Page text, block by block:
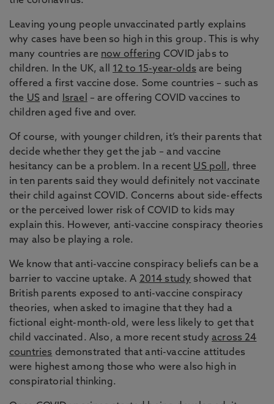
Leaving young people unvaccinated partly explains
why cases have been so high in this group. This is why
many countries are now offering COVID jabs to
children. In the UK, all 12 to 15-year-olds are being
offered a first vaccine dose. Some countries – such as
the USand Israel
– are offering COVID vaccines to
children aged five and over.
Of course, with younger children, it’s their parents that
decide whether they get the jab – and vaccine
hesitancy can be a problem. In a recent US poll , three
in ten parents said they would definitely not vaccinate
their child against COVID. Concerns about side-effects
or the perceived lower risk of COVID to kids may
explain this. However, anti-vaccine conspiracy theories
may also be playing a role.
We know that anti-vaccine conspiracy beliefs can be a
barrier to vaccine uptake. A 2014 study showed that
British parents exposed to anti-vaccine conspiracy
theories, when asked to imagine that they had a
fictional eight-month-old, were less likely to get that
child vaccinated. Also, a more recent studyacross 24
countries demonstrated that anti-vaccine attitudes
were highest among those who were also high in
conspiratorial thinking.